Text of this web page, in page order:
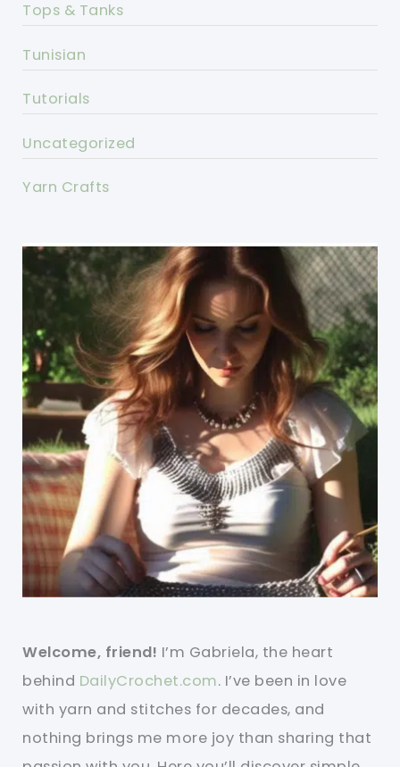
Tops & Tanks
Tunisian
Tutorials
Uncategorized
Yarn Crafts
Welcome, friend! I’m Gabriela, the heart
behind DailyCrochet.com. I’ve been in love
with yarn and stitches for decades, and
nothing brings me more joy than sharing that